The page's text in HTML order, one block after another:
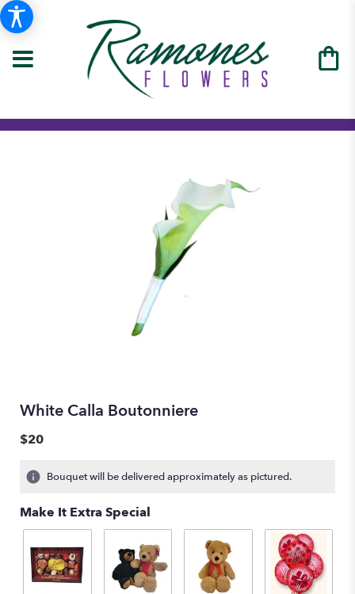
White Calla Boutonniere
$20
Bouquet will be delivered approximately as pictured.
Make It Extra Special